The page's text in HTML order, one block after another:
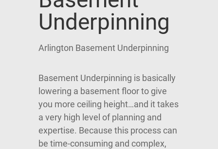
Underpinning
Arlington Basement Underpinning
Basement Underpinning is basically
lowering a basement floor to give
you more ceiling height…and it takes
a very high level of planning and
expertise. Because this process can
be time-consuming and complex,